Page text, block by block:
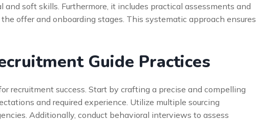
soft skills. Furthermore, it includes practical assessments and
offer and onboarding stages. This systematic approach ensures
Guide Practices
recruitment success. Start by crafting a precise and compelling
and required experience. Utilize multiple sourcing
Additionally, conduct behavioral interviews to assess